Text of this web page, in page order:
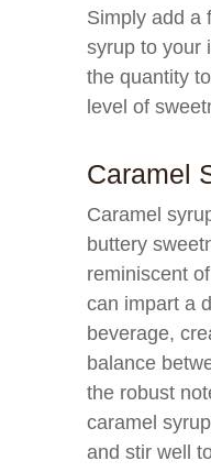
Simply add a
syrup to your
the quantity
level of
Caramel
Caramel
buttery
reminiscent
can impart a
beverage,
balance
the robust
caramel
and stir well